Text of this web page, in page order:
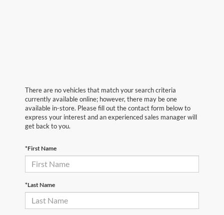
There are no vehicles that match your search criteria
currently available online; however, there may be one
available in-store. Please fill out the contact form below to
express your interest and an experienced sales manager will
get back to you.
*First Name
*Last Name